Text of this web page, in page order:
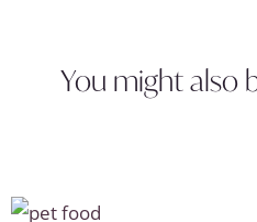
You might also